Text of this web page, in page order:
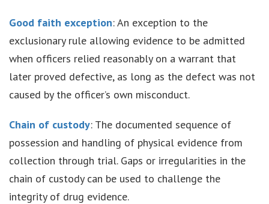
Good faith exception: An exception to the
exclusionary rule allowing evidence to be admitted
when officers relied reasonably on a warrant that
later proved defective, as long as the defect was not
caused by the officer’s own misconduct.
Chain of custody: The documented sequence of
possession and handling of physical evidence from
collection through trial. Gaps or irregularities in the
chain of custody can be used to challenge the
integrity of drug evidence.